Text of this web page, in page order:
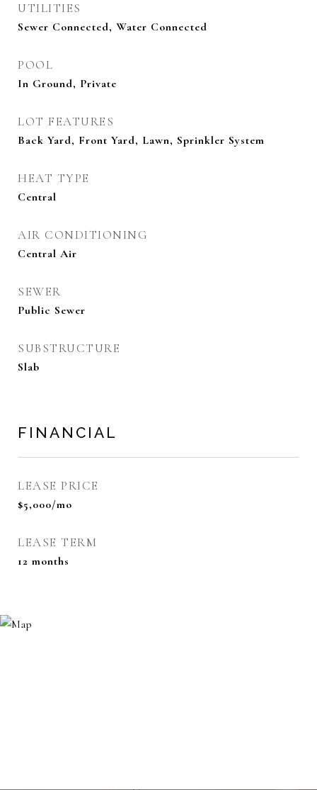
UTILITIES
Sewer Connected, Water Connected
POOL
In Ground, Private
LOT FEATURES
Back Yard, Front Yard, Lawn, Sprinkler System
HEAT TYPE
Central
AIR CONDITIONING
Central Air
SEWER
Public Sewer
SUBSTRUCTURE
Slab
FINANCIAL
LEASE PRICE
$5,000/mo
LEASE TERM
12 months